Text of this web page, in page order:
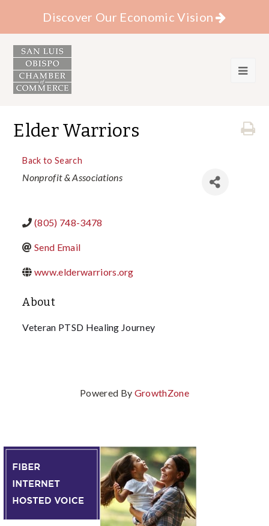
Discover Our Economic Vision
Elder Warriors
Back to Search
Categories
Nonprofit & Associations
(805) 748-3478
Send Email
www.elderwarriors.org
About
Veteran PTSD Healing Journey
Powered By GrowthZone